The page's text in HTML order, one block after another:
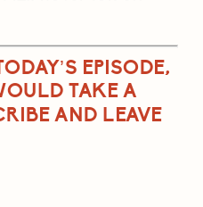
EPISODE,
TAKE A
AND LEAVE